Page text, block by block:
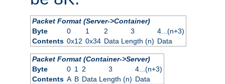
Packet Format (Server->Container)
Byte
0 1 2 3
4...(n+3)
Contents 0x12 0x34 Data Length (n) Data
Packet Format (Container->Server)
Byte
0 1 2 3
4...(n+3)
Contents A B Data Length (n) Data